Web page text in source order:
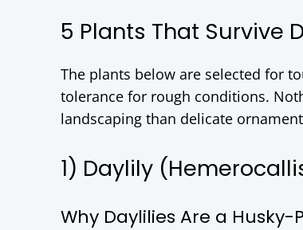
5 Plants That Survive
The plants below are selected for
tolerance for rough conditions.
landscaping than delicate
1) Daylily
Why Daylilies Are a